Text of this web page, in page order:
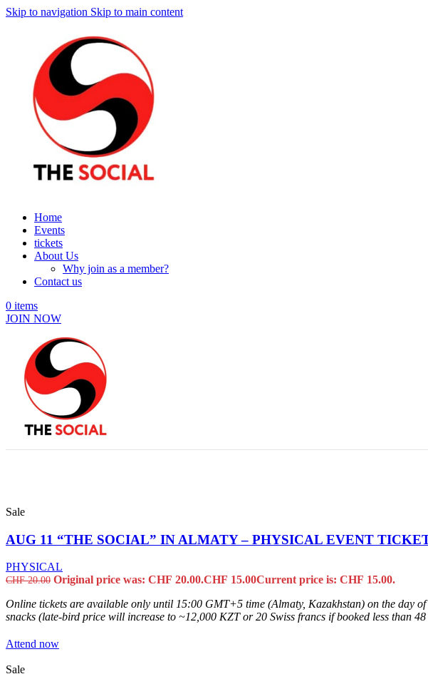
Skip to navigation Skip to main content
Home
Events
tickets
About Us
Why join as a member?
Contact us
0 items
JOIN NOW
Sale
AUG 11 “THE SOCIAL” IN ALMATY – PHYSICAL EVENT
PHYSICAL
CHF20.00 Original price was: CHF 20.00.CHF 15.00Current price is: CHF 15.00.
Online tickets are available only until 15:00 GMT+5 time (Almaty, Kazakhstan) on the day
snacks (late-bird price will increase to ~12,000 KZT or 20 Swiss francs if booked less than
Attend now
Sale